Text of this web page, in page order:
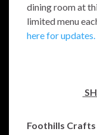
dining room at
limited menu
here for updates.
Foothills Crafts